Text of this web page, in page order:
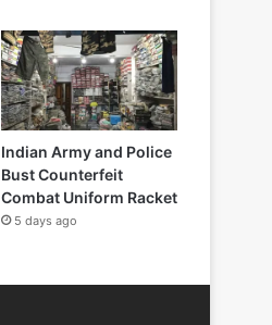
Indian Army and Police
Bust Counterfeit
Combat Uniform Racket
5 days ago